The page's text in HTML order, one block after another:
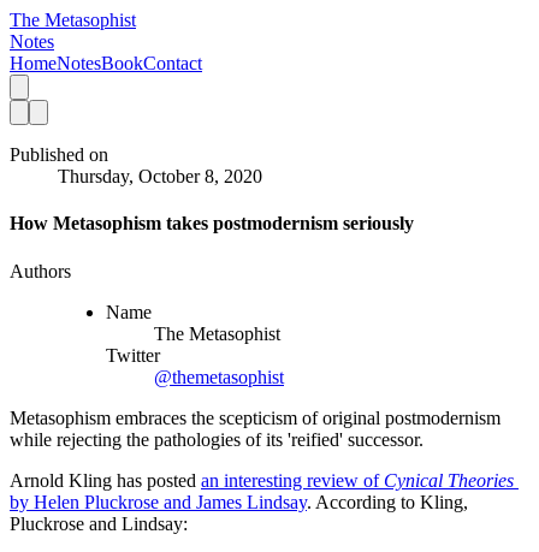
The Metasophist
Notes
HomeNotesBookContact
Published on
Thursday, October 8, 2020
How Metasophism takes postmodernism seriously
Authors
Name
The Metasophist
Twitter
@themetasophist
Metasophism embraces the scepticism of original postmodernism
while rejecting the pathologies of its 'reified' successor.
Arnold Kling has posted an interesting review of
by Helen Pluckrose and James Lindsay. According to Kling,
Pluckrose and Lindsay: